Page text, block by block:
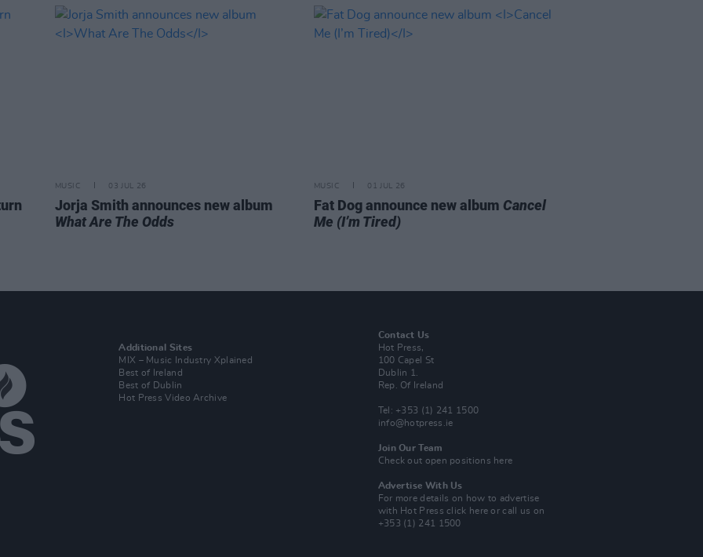
MUSIC 03 JUL 26
Jorja Smith announces new album
What Are The Odds
MUSIC 01 JUL 26
Fat Dog announce new album Cancel
Me (I’m Tired)
Additional Sites
MIX – Music Industry Xplained
Best of Ireland
Best of Dublin
Hot Press Video Archive
Contact Us
Hot Press,
100 Capel St
Dublin 1.
Rep. Of Ireland
Tel: +353 (1) 241 1500
info@hotpress.ie
Join Our Team
Check out open positions here
Advertise With Us
For more details on how to advertise
with Hot Pressclick here or call us on
+353 (1) 241 1500